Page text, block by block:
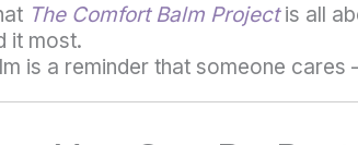
The Comfort Balm Projectis all
it most.
is a reminder that someone